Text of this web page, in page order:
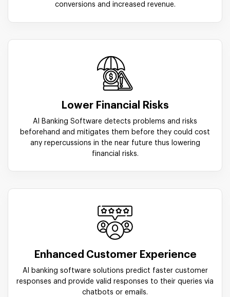
conversions and increased revenue.
Lower Financial Risks
AI Banking Software detects problems and risks
beforehand and mitigates them before they could cost
any repercussions in the near future thus lowering
financial risks.
Enhanced Customer Experience
AI banking software solutions predict faster customer
responses and provide valid responses to their queries via
chatbots or emails.